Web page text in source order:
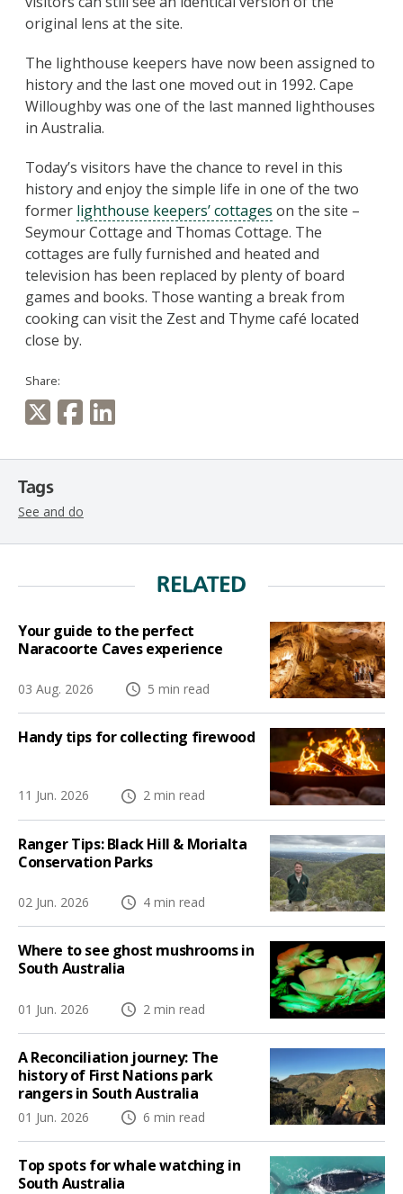
original lens at the site.
The lighthouse keepers have now been assigned to
history and the last one moved out in 1992. Cape
Willoughby was one of the last manned lighthouses
in Australia.
Today’s visitors have the chance to revel in this
history and enjoy the simple life in one of the two
former lighthouse keepers’ cottages on the site –
Seymour Cottage and Thomas Cottage. The
cottages are fully furnished and heated and
television has been replaced by plenty of board
games and books. Those wanting a break from
cooking can visit the Zest and Thyme café located
close by.
Share:
Tags
See and do
RELATED
Your guide to the perfect
Naracoorte Caves experience
03 Aug. 2026 5 min read
Handy tips for collecting firewood
11 Jun. 2026 2 min read
Ranger Tips: Black Hill & Morialta
Conservation Parks
02 Jun. 2026 4 min read
Where to see ghost mushrooms in
South Australia
01 Jun. 2026 2 min read
A Reconciliation journey: The
history of First Nations park
rangers in South Australia
01 Jun. 2026 6 min read
Top spots for whale watching in
South Australia